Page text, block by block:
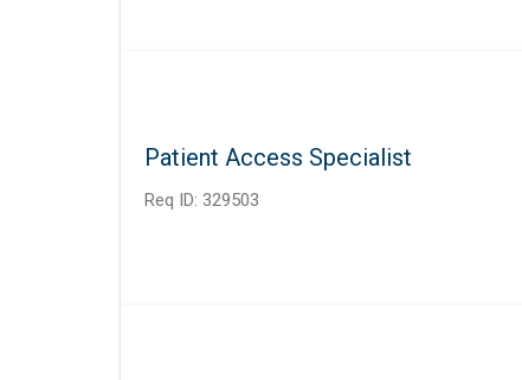
Patient Access Specialist
Req ID: 329503